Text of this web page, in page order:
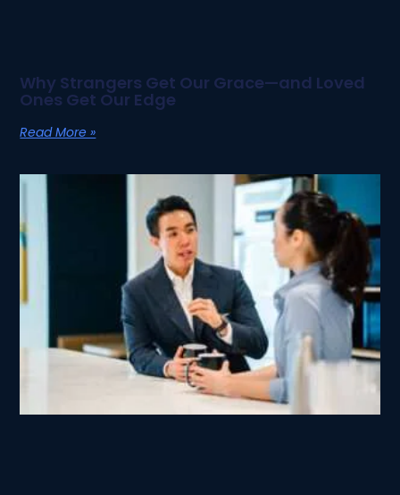
Why Strangers Get Our Grace—and Loved
Ones Get Our Edge
Read More »